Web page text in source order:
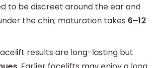
to be discreet around the ear and
the chin; maturation takes 6–12
results are long-lasting but